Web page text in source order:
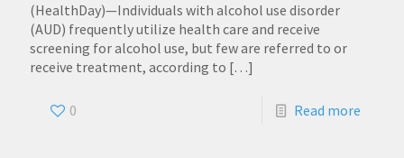
(HealthDay)—Individuals with alcohol use disorder
(AUD) frequently utilize health care and receive
screening for alcohol use, but few are referred to or
receive treatment, according to […]
0 Read more